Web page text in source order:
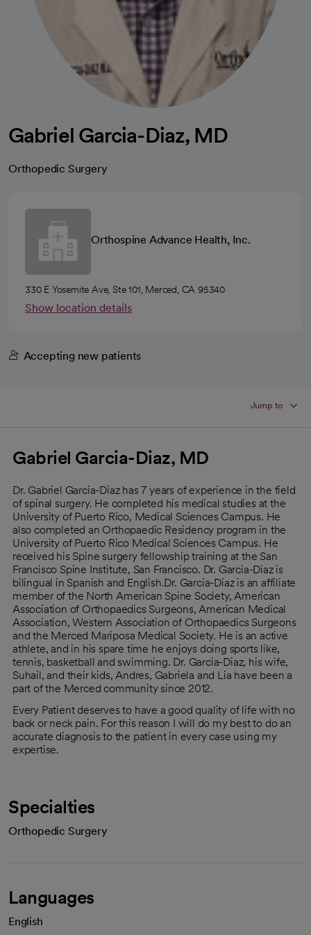
Gabriel Garcia-Diaz, MD
Orthopedic Surgery
Orthospine Advance Health, Inc.
330 E Yosemite Ave, Ste 101, Merced, CA 95340
Show location details
Accepting new patients
Jump to
Gabriel Garcia-Diaz, MD
Dr. Gabriel Garcia-Diaz has 7 years of experience in the field
of spinal surgery. He completed his medical studies at the
University of Puerto Rico, Medical Sciences Campus. He
also completed an Orthopaedic Residency program in the
University of Puerto Rico Medical Sciences Campus. He
received his Spine surgery fellowship training at the San
Francisco Spine Institute, San Francisco. Dr. Garcia-Diaz is
bilingual in Spanish and English.Dr. Garcia-Diaz is an affiliate
member of the North American Spine Society, American
Association of Orthopaedics Surgeons, American Medical
Association, Western Association of Orthopaedics Surgeons
and the Merced Mariposa Medical Society. He is an active
athlete, and in his spare time he enjoys doing sports like,
tennis, basketball and swimming. Dr. Garcia-Diaz, his wife,
Suhail, and their kids, Andres, Gabriela and Lia have been a
part of the Merced community since 2012.
Every Patient deserves to have a good quality of life with no
back or neck pain. For this reason I will do my best to do an
accurate diagnosis to the patient in every case using my
expertise.
Specialties
Orthopedic Surgery
Languages
English